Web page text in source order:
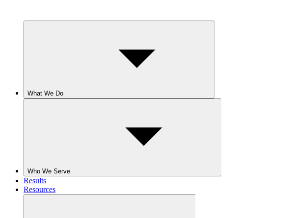
What We Do
Who We Serve
Results
Resources